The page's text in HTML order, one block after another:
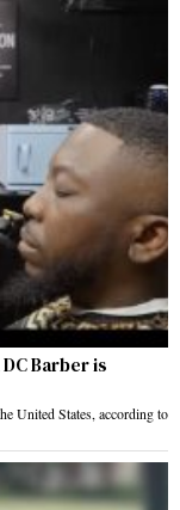
Barber is
United States, according to